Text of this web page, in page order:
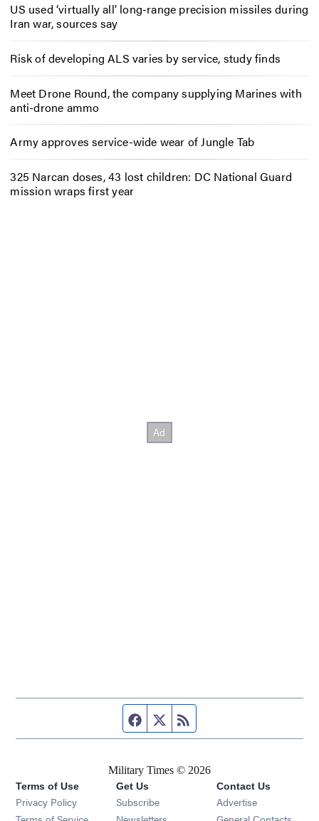
US used ‘virtually all’ long-range precision missiles during
Iran war, sources say
Risk of developing ALS varies by service, study finds
Meet Drone Round, the company supplying Marines with
anti-drone ammo
Army approves service-wide wear of Jungle Tab
325 Narcan doses, 43 lost children: DC National Guard
mission wraps first year
Facebook page
Twitter feed
Military Times © 2026
Terms of Use
Privacy Policy
Get Us
Subscribe Opens in new window
Opens in new window
Contact Us
Advertise